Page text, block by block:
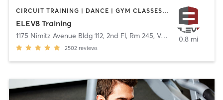
CIRCUIT TRAINING | DANCE | GYM CLASSES | OUTDOOR | WEIGHT TRAINING
ELEV8 Training
1175 Nimitz Avenue Bldg 112, 2nd Fl, Rm 245, Vallejo
2502 reviews
0.8 mi